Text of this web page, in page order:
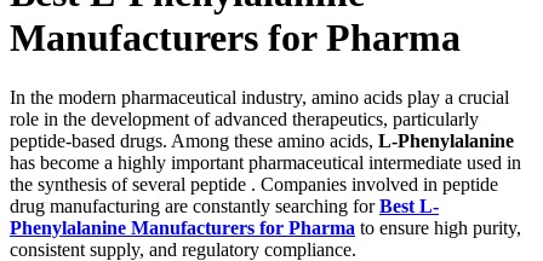
Manufacturers for Pharma
In the modern pharmaceutical industry, amino acids play a crucial
role in the development of advanced therapeutics, particularly
peptide-based drugs. Among these amino acids, L-Phenylalanine
has become a highly important pharmaceutical intermediate used in
the synthesis of several peptide . Companies involved in peptide
drug manufacturing are constantly searching forBest L-
Phenylalanine Manufacturers for Pharma to ensure high purity,
consistent supply, and regulatory compliance.